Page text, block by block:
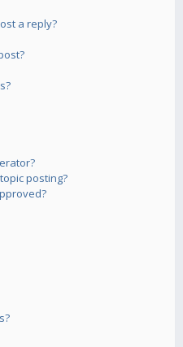
a reply?
posting?